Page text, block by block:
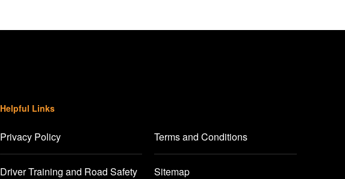
Helpful Links
Privacy Policy Terms and Conditions
Driver Training and Road Safety Sitemap